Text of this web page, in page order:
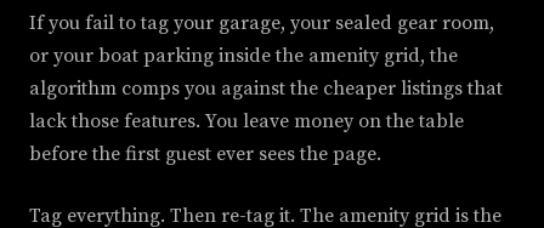
If you fail to tag your garage, your sealed gear room,
or your boat parking inside the amenity grid, the
algorithm comps you against the cheaper listings that
lack those features. You leave money on the table
before the first guest ever sees the page.
Tag everything. Then re-tag it. The amenity grid is the